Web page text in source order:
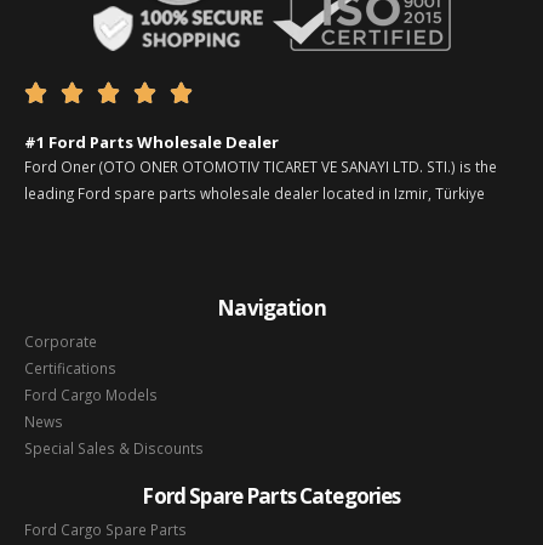
    
#1 Ford Parts Wholesale Dealer
Ford Oner (OTO ONER OTOMOTIV TICARET VE SANAYI LTD. STI.) is the
leading Ford spare parts wholesale dealer located in Izmir, Türkiye
Navigation
Corporate
Certifications
Ford Cargo Models
News
Special Sales & Discounts
Ford Spare Parts Categories
Ford Cargo Spare Parts